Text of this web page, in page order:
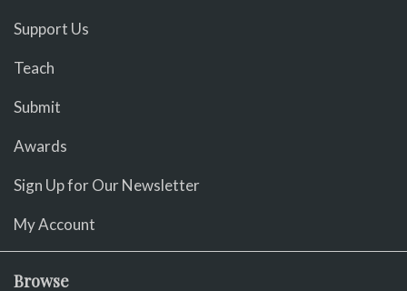
Support Us
Teach
Submit
Awards
Sign Up for Our Newsletter
My Account
Browse